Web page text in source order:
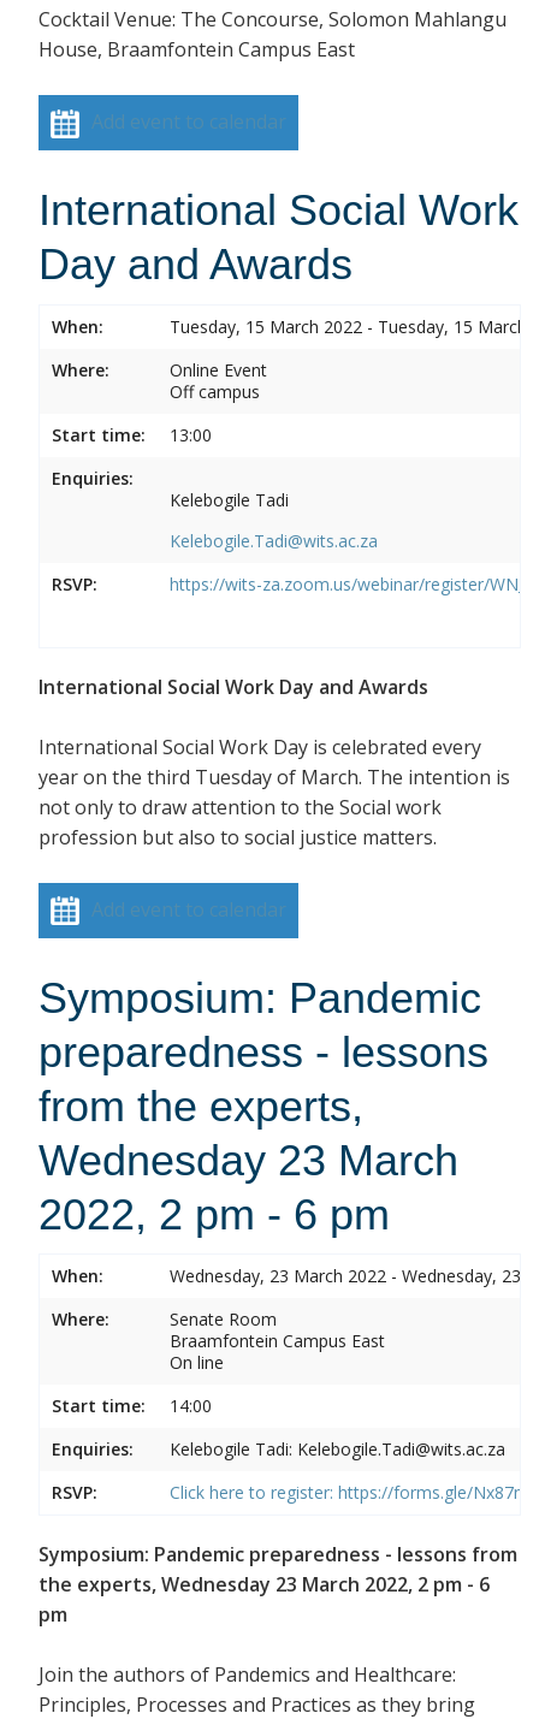
Cocktail Venue: The Concourse, Solomon Mahlangu
House, Braamfontein Campus East
Add event to calendar
International Social Work
Day and Awards
When:
Tuesday, 15 March 2022 - Tuesday, 15 March
Where:
Online Event
Off campus
Start time:
13:00
Enquiries:
Kelebogile Tadi
Kelebogile.Tadi@wits.ac.za
RSVP:
https://wits-za.zoom.us/webinar/register/WN_j-
International Social Work Day and Awards
International Social Work Day is celebrated every
year on the third Tuesday of March. The intention is
not only to draw attention to the Social work
profession but also to social justice matters.
Add event to calendar
Symposium: Pandemic
preparedness - lessons
from the experts,
Wednesday 23 March
2022, 2 pm - 6 pm
When:
Wednesday, 23 March 2022 - Wednesday, 23
Where:
Senate Room
Braamfontein Campus East
On line
Start time:
14:00
Enquiries:
Kelebogile Tadi: Kelebogile.Tadi@wits.ac.za
RSVP:
Click here to register: https://forms.gle/
Symposium: Pandemic preparedness - lessons from
the experts, Wednesday 23 March 2022, 2 pm - 6
pm
Join the authors of Pandemics and Healthcare:
Principles, Processes and Practices as they bring